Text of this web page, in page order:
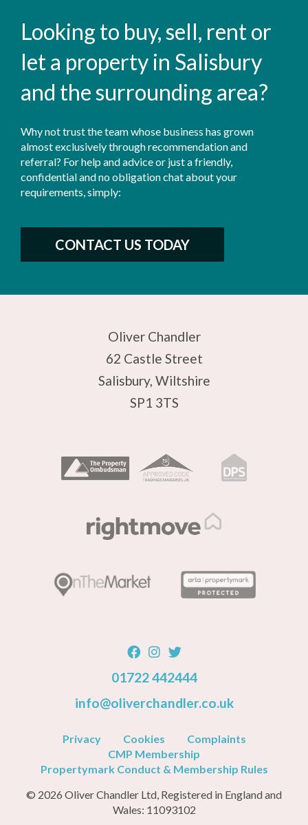
Looking to buy, sell, rent or
let a property in Salisbury
and the surrounding area?
Why not trust the team whose business has grown
almost exclusively through recommendation and
referral? For help and advice or just a friendly,
confidential and no obligation chat about your
requirements, simply:
CONTACT US TODAY
Oliver Chandler
62 Castle Street
Salisbury, Wiltshire
SP1 3TS
01722 442444
info@oliverchandler.co.uk
Privacy Cookies
Complaints
CMP Membership
Propertymark Conduct & Membership Rules
© 2026 Oliver Chandler Ltd, Registered in England and
Wales: 11093102